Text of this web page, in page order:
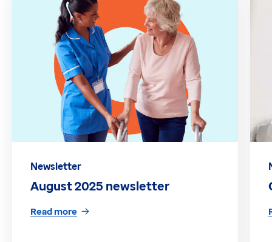
Newsletter
August 2025 newsletter
Read more